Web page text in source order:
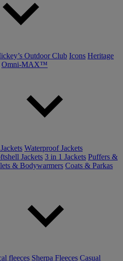
Outdoor Club Icons Heritage
Omni-MAX™
Waterproof Jackets
Jackets 3 in 1 Jackets Puffers &
& Bodywarmers Coats & Parkas
fleeces Sherpa Fleeces Casual